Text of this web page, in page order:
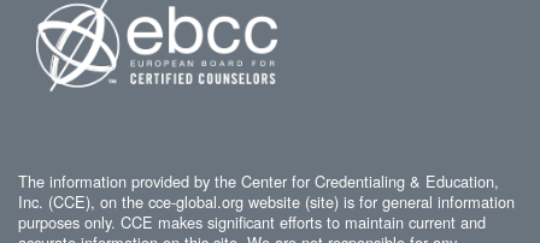
The information provided by the Center for Credentialing & Education,
Inc. (CCE), on the cce-global.org website (site) is for general information
purposes only. CCE makes significant efforts to maintain current and